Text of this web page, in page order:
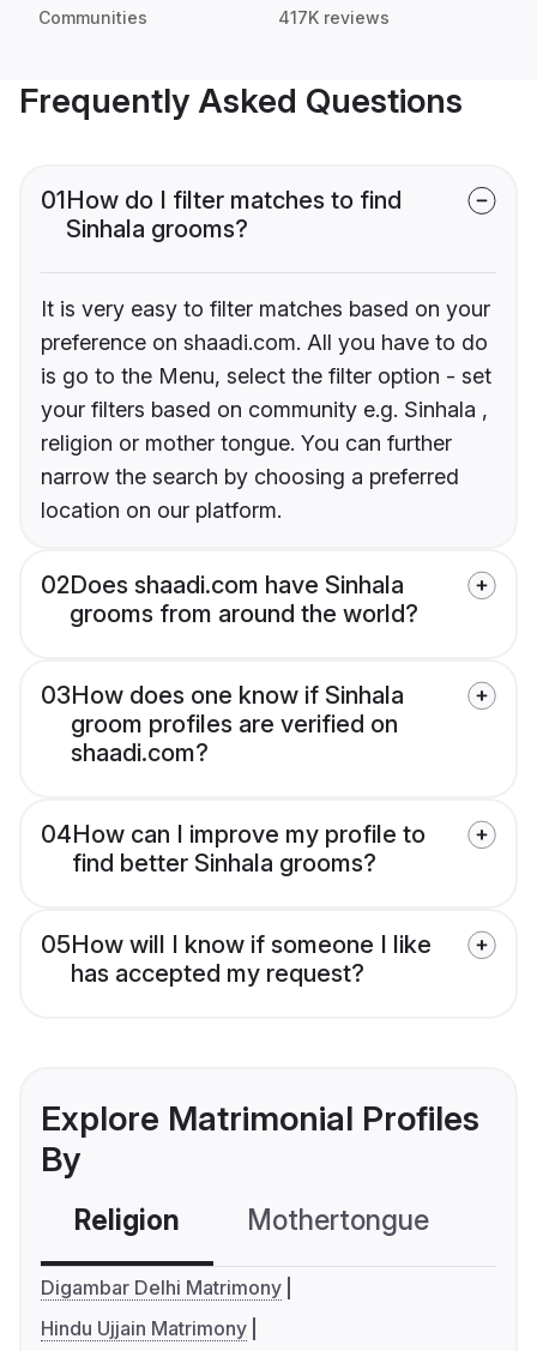
Communities 417K reviews
Frequently Asked Questions
01How do I filter matches to find
Sinhala grooms?
It is very easy to filter matches based on your
preference on shaadi.com. All you have to do
is go to the Menu, select the filter option - set
your filters based on community e.g. Sinhala ,
religion or mother tongue. You can further
narrow the search by choosing a preferred
location on our platform.
02Does shaadi.com have Sinhala
grooms from around the world?
03How does one know if Sinhala
groom profiles are verified on
shaadi.com?
04How can I improve my profile to
find better Sinhala grooms?
05How will I know if someone I like
has accepted my request?
Explore Matrimonial Profiles
By
Religion Mothertongue
Digambar Delhi Matrimony
Hindu Ujjain Matrimony